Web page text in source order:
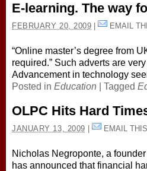
E-learning. The way
FEBRUARY 20, 2009 | EMAIL
“Online master’s degree from
required.” Such adverts are
Advancement in technology
Posted in Education Tagged
OLPC Hits Hard
JANUARY 13, 2009 EMAIL
Nicholas Negroponte, a
has announced that financial